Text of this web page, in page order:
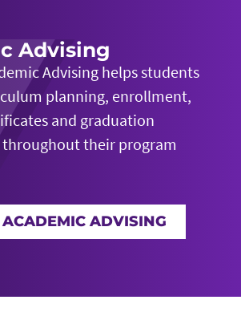
Advising
Advising helps students
planning, enrollment,
and graduation
their program
ACADEMIC ADVISING